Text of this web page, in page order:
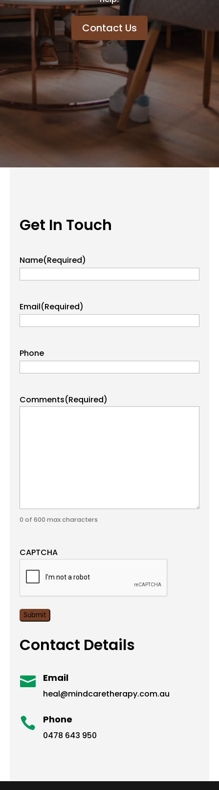
Contact Us
Get In Touch
Name(Required)
Email(Required)
Phone
Comments(Required)
0 of 600 max characters
CAPTCHA
Contact Details
 Email
heal@mindcaretherapy.com.au
 Phone
0478 643 950